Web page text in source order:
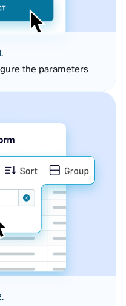
the parameters